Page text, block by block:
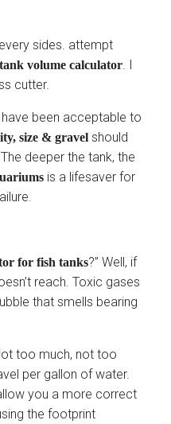
sides. attempt
volume calculator. I
cutter.
been acceptable to
size & gravel should
deeper the tank, the
is a lifesaver for
for fish tanks?” Well, if
reach. Toxic gases
that smells bearing
too much, not too
per gallon of water.
you a more correct
the footprint